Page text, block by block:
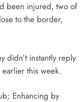
been injured, two of
to the border,
didn’t instantly reply
this week.
Enhancing by